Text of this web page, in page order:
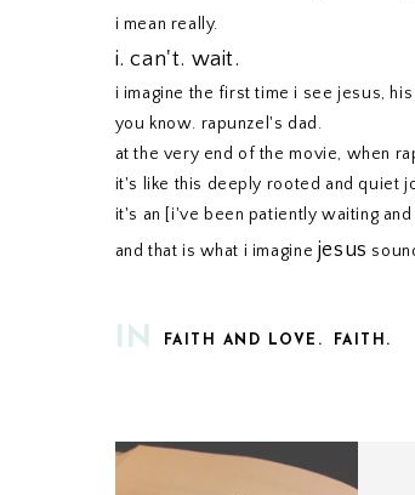
i mean really.
i. can't. wait.
i imagine the first time i see jesus, his
you know. rapunzel's dad.
at the very end of the movie, when
it's like this deeply rooted and quiet
it's an [i've been patiently waiting
and that is what i imagine jesus
IN FAITH AND LOVE. FAITH.